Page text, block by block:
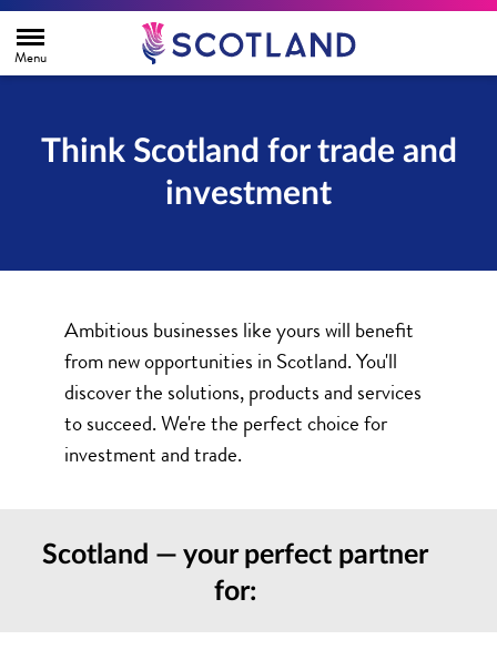
Think Scotland for trade and
investment
Ambitious businesses like yours will benefit
from new opportunities in Scotland. You'll
discover the solutions, products and services
to succeed. We're the perfect choice for
investment and trade.
Scotland — your perfect partner
for: